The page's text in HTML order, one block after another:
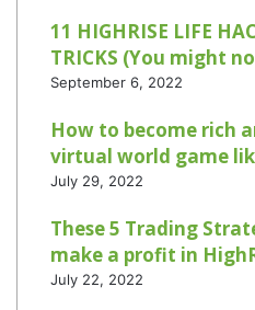
11 HIGHRISE LIFE
TRICKS (You might
September 6, 2022
How to become rich
virtual world game
July 29, 2022
These 5 Trading
make a profit in
July 22, 2022